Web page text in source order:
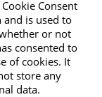
Cookie Consent
and is used to
or not
consented to
of cookies. It
store any
data.